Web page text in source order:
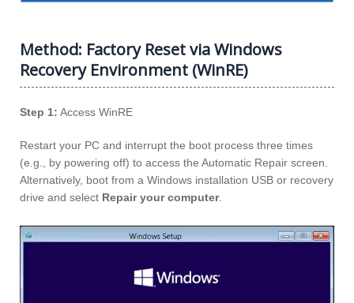
Method: Factory Reset via Windows
Recovery Environment (WinRE)
Step 1: Access WinRE
Restart your PC and interrupt the boot process three times
(e.g., by powering off) to access the Automatic Repair screen.
Alternatively, boot from a Windows installation USB or recovery
drive and select Repair your computer.